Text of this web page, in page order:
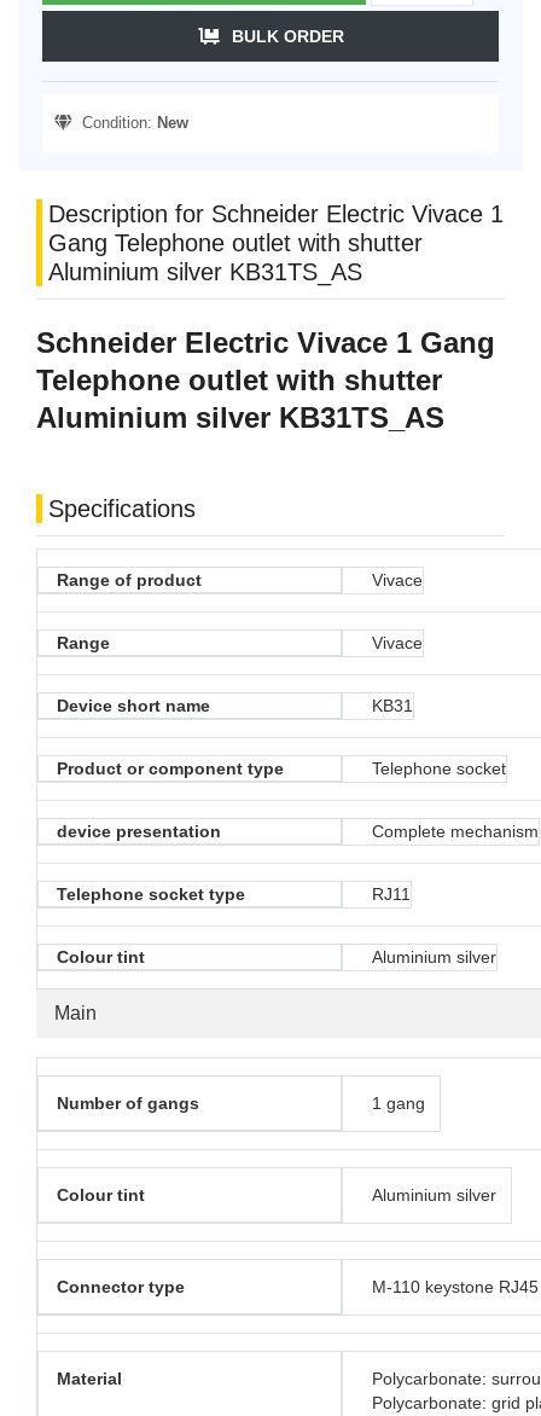
BULK ORDER
Condition: New
Description for Schneider Electric Vivace 1
Gang Telephone outlet with shutter
Aluminium silver KB31TS_AS
Schneider Electric Vivace 1 Gang
Telephone outlet with shutter
Aluminium silver KB31TS_AS
Specifications
Main
Range of product Vivace
Range Vivace
Device short name KB31
Product or component type Telephone socket
device presentation Complete mechanism
Telephone socket type RJ11
Colour tint Aluminium silver
Number of gangs 1 gang
Colour tint Aluminium silver
Connector type M-110 keystone
Material
Polycarbonate:
Polycarbonate: grid